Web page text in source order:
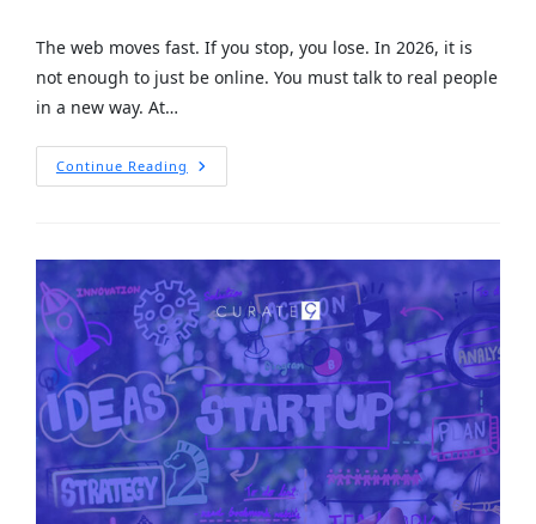
The web moves fast. If you stop, you lose. In 2026, it is
not enough to just be online. You must talk to real people
in a new way. At…
Continue Reading